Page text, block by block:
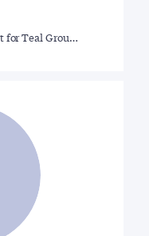
for Teal Grou…